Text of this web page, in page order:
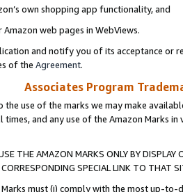
own shopping app functionality, and
web pages in WebViews.
and notify you of its acceptance or
of the Agreement.
Associates Program
the use of the marks we may make
times, and any use of the Amazon Marks
THE AMAZON MARKS ONLY BY
SPECIAL LINK TO THAT
Marks must (i) comply with the most up-